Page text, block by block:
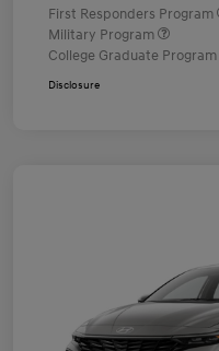
First Responders Program
Military Program
College Graduate Program
Disclosure